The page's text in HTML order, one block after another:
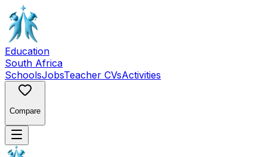
Education
South Africa
SchoolsJobsTeacher CVsActivities
Compare